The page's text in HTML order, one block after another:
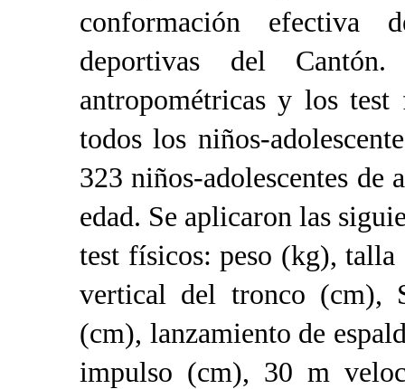
conformación efectiva
deportivas del
antropométricas y los
todos los niños-
323 niños-adolescentes de
edad. Se aplicaron las
test físicos: peso (kg),
vertical del tronco (cm),
(cm), lanzamiento de
impulso (cm), 30 m